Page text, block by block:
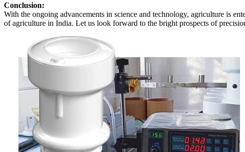
Conclusion:
With the ongoing advancements in science and technology, agriculture is
of agriculture in India. Let us look forward to the bright prospects of